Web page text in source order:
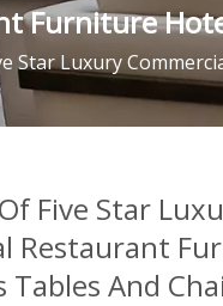
Furniture
Star Luxury
Five Star
Restaurant
Tables And